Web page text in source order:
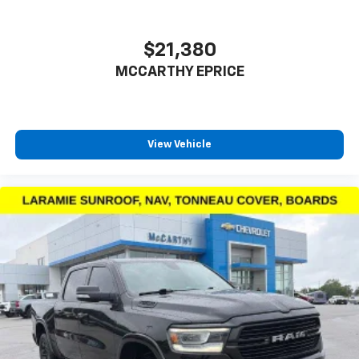
5th Wheel Prep Group positions you to handle
specialized towing applications. Back-up camera,
blind-spot detection, and multiple camera angles
We invite you to schedule a test drive at your earliest
position, responsive steering, and smooth diesel
power firsthand. Our sales team is ready to discuss
financing options and answer any questions about
this well-equipped truck.
Taxes, and fees extra. Not all sites display $699 dealer
admin fee. Visit https://www.mccarthychevykc.com/
for most accurate and up to date pricing. Pricing and
options subject to change at anytime. Please verify all
information with sales department. Dealer not
$21,380
MCCARTHY EPRICE
View Vehicle